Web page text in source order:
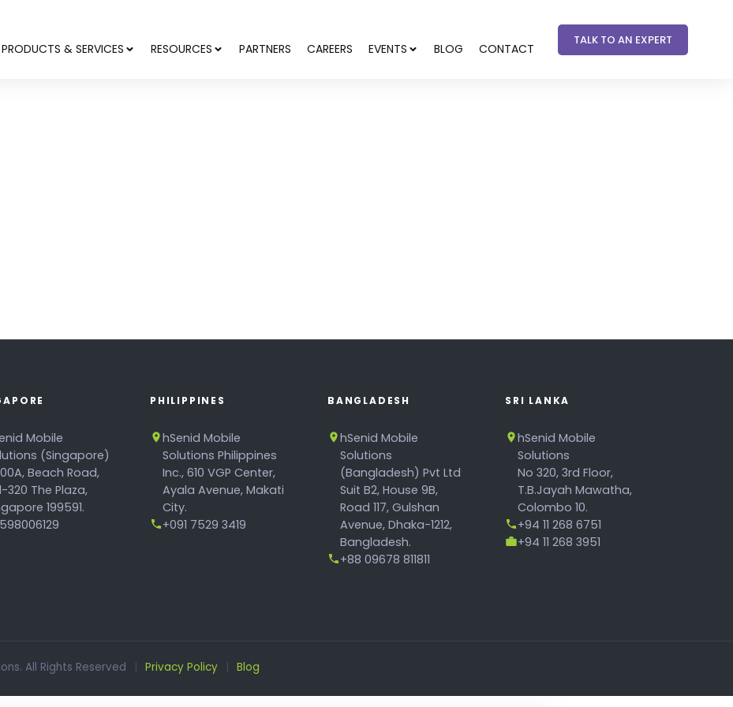
PRODUCTS & SERVICES RESOURCES PARTNERS CAREERS EVENTS BLOG CONTACT
TALK TO AN EXPERT
Mobile
(Singapore)
Beach Road,
320 The Plaza,
199591.
PHILIPPINES
hSenid Mobile
Solutions Philippines
Inc., 610 VGP Center,
Ayala Avenue, Makati
City.
+091 7529 3419
BANGLADESH
hSenid Mobile
Solutions
(Bangladesh) Pvt Ltd
Suit B2, House 9B,
Road 117, Gulshan
Avenue, Dhaka-1212,
Bangladesh.
+88 09678 811811
SRI LANKA
hSenid Mobile
Solutions
No 320, 3rd Floor,
T.B.Jayah Mawatha,
Colombo 10.
+94 11 268 6751
+94 11 268 3951
All Rights Reserved | Privacy Policy | Blog